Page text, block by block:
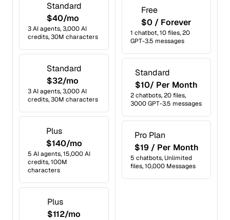
Standard
$40/mo
3 AI agents, 3,000 AI
credits, 30M characters
Standard
$32/mo
3 AI agents, 3,000 AI
credits, 30M characters
Plus
$140/mo
5 AI agents, 15,000 AI
credits, 100M
characters
Plus
$112/mo
Free
$0 / Forever
1 chatbot, 10 files, 20
GPT-3.5 messages
Standard
$10/ Per Month
2 chatbots, 20 files,
3000 GPT-3.5 messages
Pro Plan
$19 / Per Month
5 chatbots, Unlimited
files, 10,000 Messages